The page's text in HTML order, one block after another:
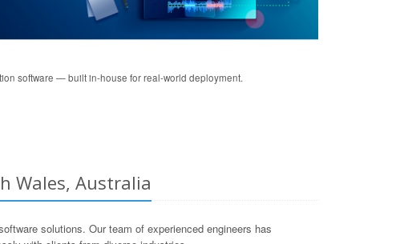
software — built in-house for real-world deployment.
Wales, Australia
solutions. Our team of experienced engineers has